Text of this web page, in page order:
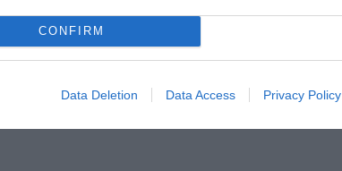
CONFIRM
Data Deletion Data Access Privacy Policy